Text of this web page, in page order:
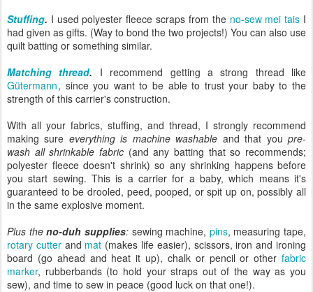
Stuffing. I used polyester fleece scraps from the no-sew mei tais I
had given as gifts. (Way to bond the two projects!) You can also use
quilt batting or something similar.
Matching thread. I recommend getting a strong thread like
Gütermann, since you want to be able to trust your baby to the
strength of this carrier's construction.
With all your fabrics, stuffing, and thread, I strongly recommend
making sure everything is machine washable and that youpre-
wash all shrinkable fabric (and any batting that so recommends;
polyester fleece doesn't shrink) so any shrinking happens before
you start sewing. This is a carrier for a baby, which means it's
guaranteed to be drooled, peed, pooped, or spit up on, possibly all
in the same explosive moment.
Plus theno-duh supplies:sewing machine, pins, measuring tape,
rotary cutterand mat (makes life easier), scissors, iron and ironing
board (go ahead and heat it up), chalk or pencil or other fabric
marker, rubberbands (to hold your straps out of the way as you
sew), and time to sew in peace (good luck on that one!).